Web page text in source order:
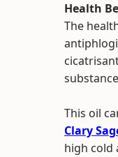
Health
The
This oil
Clary
high cold